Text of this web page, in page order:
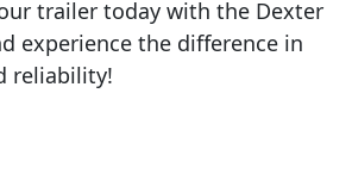
trailer today with the Dexter
experience the difference in
reliability!